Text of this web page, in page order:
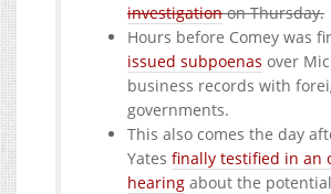
investigationon Thursday.
Hours before Comey was
issued subpoenas over
business records with
governments.
This also comes the day
Yates finally testified in an
hearing about the